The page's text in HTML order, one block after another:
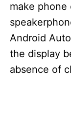
make
Android
the display
absence of